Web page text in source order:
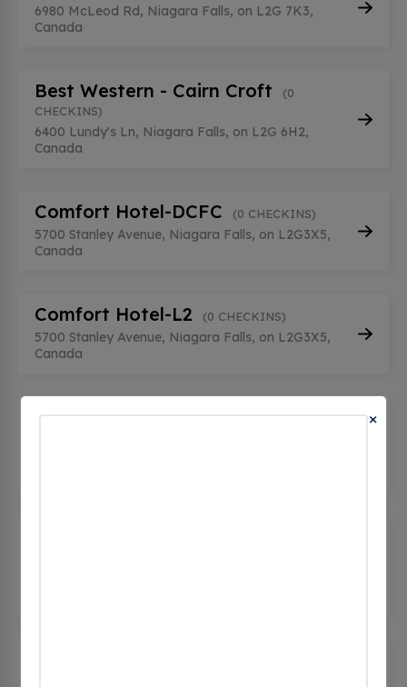
6980 McLeod Rd, Niagara Falls, on L2G 7K3,
Canada
Best Western - Cairn Croft
(0
CHECKINS)
6400 Lundy's Ln, Niagara Falls, on L2G 6H2,
Canada
Comfort Hotel-DCFC (0 CHECKINS)
5700 Stanley Avenue, Niagara Falls, on L2G3X5,
Canada
Comfort Hotel-L2 (0 CHECKINS)
5700 Stanley Avenue, Niagara Falls, on L2G3X5,
Canada
Comfort Inn Fallsview - Tesla
×